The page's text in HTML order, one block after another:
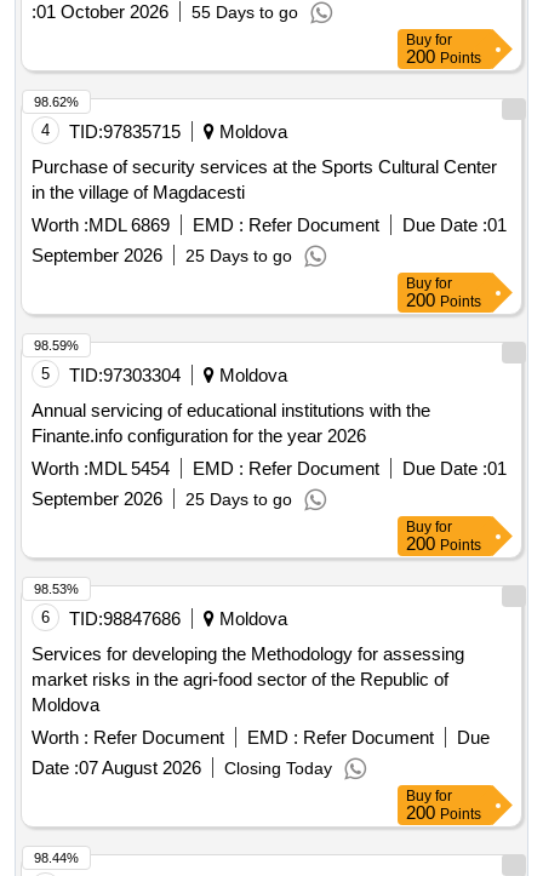
:01 October 2026 55 Days to go
Buy for
200 Points
4 TID:97835715
Moldova
Purchase of security services at the Sports Cultural Center
in the village of Magdacesti
Worth :MDL 6869 EMD : Refer Document Due Date :01
September 2026
25 Days to go
98.62%
Buy for
200 Points
5 TID:97303304
Moldova
Annual servicing of educational institutions with the
Finante.info configuration for the year 2026
Worth :MDL 5454 EMD : Refer Document Due Date :01
September 2026
25 Days to go
98.59%
Buy for
200 Points
6 TID:98847686
Moldova
Services for developing the Methodology for assessing
market risks in the agri-food sector of the Republic of
Moldova
Worth : Refer Document EMD : Refer Document
Due
Date :07 August 2026 Closing Today
98.53%
Buy for
200 Points
98.44%